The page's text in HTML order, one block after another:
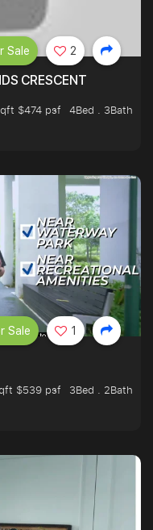
CRESCENT
$474 psf
4Bed . 3Bath
Sale 2
$539 psf
3Bed . 2Bath
Sale 1